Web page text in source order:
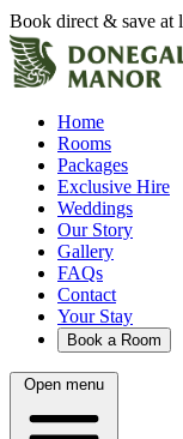
Book direct & save at
Home
Rooms
Packages
Exclusive Hire
Weddings
Our Story
Gallery
FAQs
Contact
Your Stay
Book a Room
Open menu